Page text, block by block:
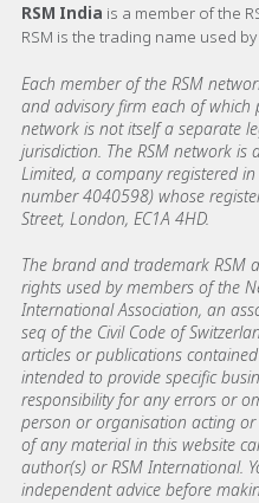
RSM India is a member of the
RSM is the trading name used
Each member of the RSM
and advisory firm each of which
network is not itself a separate
jurisdiction. The RSM network
Limited, a company registered
number 4040598) whose
Street, London, EC1A 4HD.
The brand and trademark RSM
rights used by members of the
International Association, an
seq of the Civil Code of
articles or publications
intended to provide specific
responsibility for any errors or
person or organisation acting
of any material in this website
author(s) or RSM International.
independent advice before